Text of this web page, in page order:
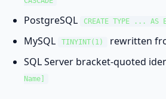
PostgreSQL CREATE TYPE ... AS
MySQL TINYINT(1) rewritten
SQL Server bracket-quoted
Name]